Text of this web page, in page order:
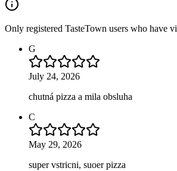
Only registered TasteTown users who have
G
July 24, 2026
chutná pizza a mila obsluha
C
May 29, 2026
super vstricni, suoer pizza